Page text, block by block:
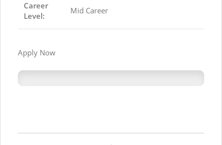
Career
Level:
Mid Career
Apply Now